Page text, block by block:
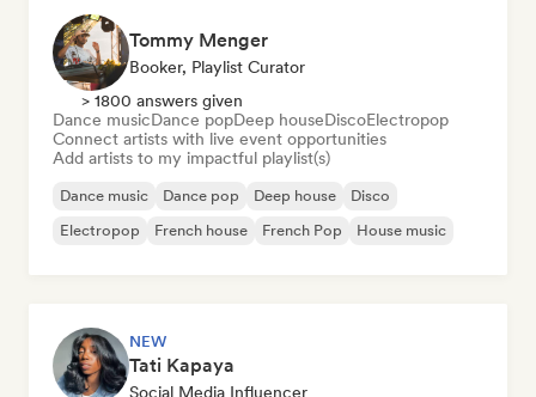
Tommy Menger
Booker, Playlist Curator
> 1800 answers given
Dance musicDance popDeep houseDiscoElectropop
Connect artists with live event opportunities
Add artists to my impactful playlist(s)
Dance music Dance pop Deep house
Disco
Electropop
French house French Pop House music
NEW
Tati Kapaya
Social Media Influencer